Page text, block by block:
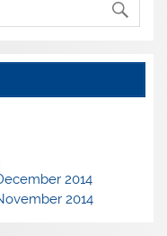
2014
2014